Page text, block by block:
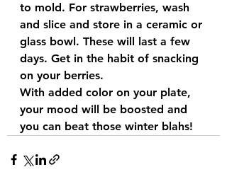
to mold. For strawberries, wash
and slice and store in a ceramic or
glass bowl. These will last a few
days. Get in the habit of snacking
on your berries.
With added color on your plate,
your mood will be boosted and
you can beat those winter blahs!